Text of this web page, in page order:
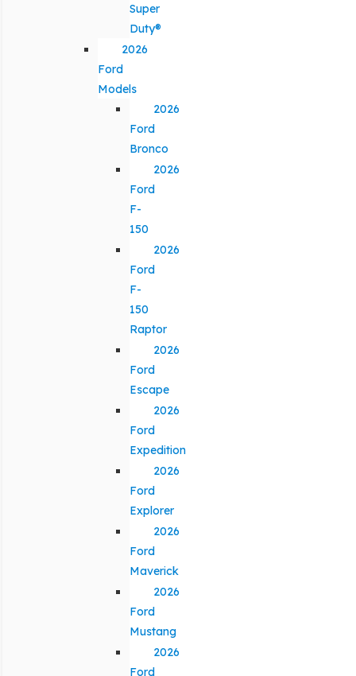
Super
Duty®
2026
Ford
Models
2026
Ford
Bronco
2026
Ford
F-
150
2026
Ford
F-
150
Raptor
2026
Ford
Escape
2026
Ford
Expedition
2026
Ford
Explorer
2026
Ford
Maverick
2026
Ford
Mustang
2026
Ford